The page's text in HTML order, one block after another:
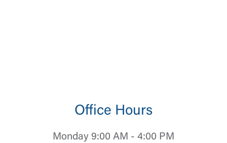
Office Hours
Monday 9:00 AM - 4:00 PM